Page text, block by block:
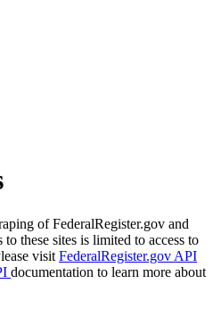
of FederalRegister.gov and
these sites is limited to access to
visit FederalRegister.gov API
documentation to learn more about